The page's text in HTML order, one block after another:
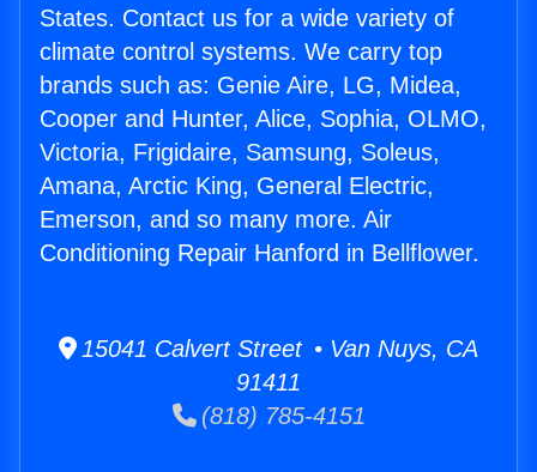
States. Contact us for a wide variety of
climate control systems. We carry top
brands such as: Genie Aire, LG, Midea,
Cooper and Hunter, Alice, Sophia, OLMO,
Victoria, Frigidaire, Samsung, Soleus,
Amana, Arctic King, General Electric,
Emerson, and so many more. Air
Conditioning Repair Hanford in Bellflower.
15041 Calvert Street • Van Nuys, CA
91411
(818) 785-4151